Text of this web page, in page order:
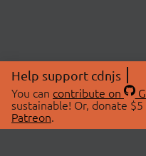
Help support cdnjs
You can contribute on
sustainable! Or, donate
Patreon.